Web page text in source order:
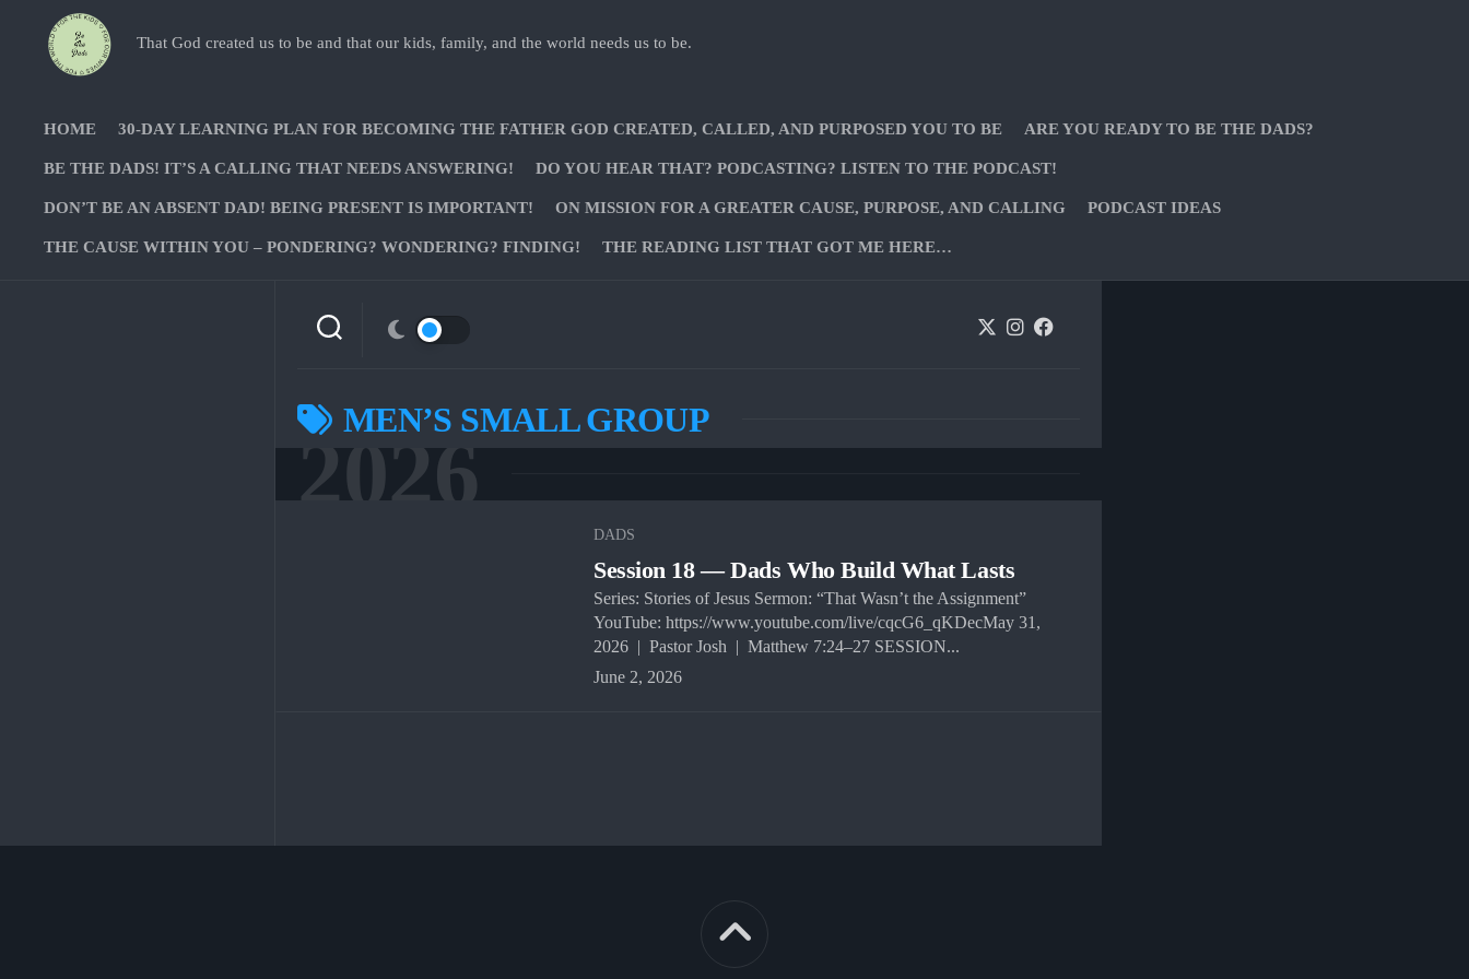
That God created us to be and that our kids, family, and the world needs us to be.
HOME 30-DAY LEARNING PLAN FOR BECOMING THE FATHER GOD CREATED, CALLED, AND PURPOSED YOU TO BE ARE YOU READY TO BE THE DADS?
BE THE DADS! IT’S A CALLING THAT NEEDS ANSWERING! DO YOU HEAR THAT? PODCASTING? LISTEN TO THE PODCAST!
DON’T BE AN ABSENT DAD! BEING PRESENT IS IMPORTANT! ON MISSION FOR A GREATER CAUSE, PURPOSE, AND CALLING PODCAST IDEAS
THE CAUSE WITHIN YOU – PONDERING? WONDERING? FINDING! THE READING LIST THAT GOT ME HERE…
MEN’S SMALL GROUP
2026
DADS
Session 18 — Dads Who Build What Lasts
Series: Stories of Jesus Sermon: “That Wasn’t the Assignment”
YouTube: https://www.youtube.com/live/cqcG6_qKDecMay 31,
2026 | Pastor Josh | Matthew 7:24–27 SESSION...
June 2, 2026